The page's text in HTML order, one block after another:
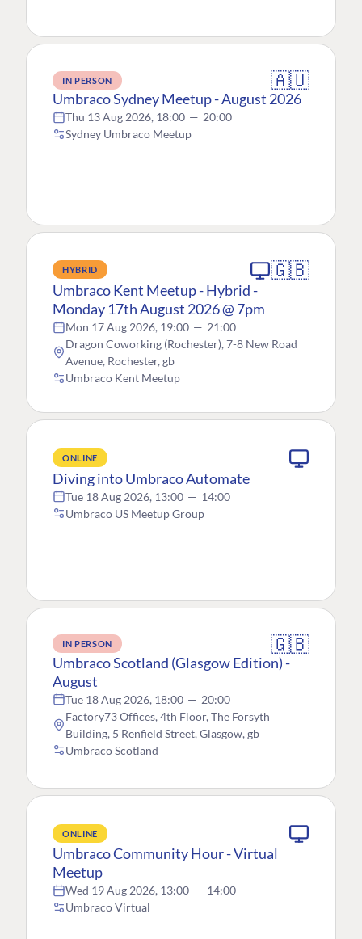
IN PERSON 🇦🇺
Umbraco Sydney Meetup - August 2026
Thu 13 Aug 2026, 18:00 — 20:00
Sydney Umbraco Meetup
HYBRID 🇬🇧
Umbraco Kent Meetup - Hybrid -
Monday 17th August 2026 @ 7pm
Mon 17 Aug 2026, 19:00 — 21:00
Dragon Coworking (Rochester), 7-8 New Road
Avenue, Rochester, gb
Umbraco Kent Meetup
ONLINE
Diving into Umbraco Automate
Tue 18 Aug 2026, 13:00 — 14:00
Umbraco US Meetup Group
IN PERSON 🇬🇧
Umbraco Scotland (Glasgow Edition) -
August
Tue 18 Aug 2026, 18:00 — 20:00
Factory73 Offices, 4th Floor, The Forsyth
Building, 5 Renfield Street, Glasgow, gb
Umbraco Scotland
ONLINE
Umbraco Community Hour - Virtual
Meetup
Wed 19 Aug 2026, 13:00 — 14:00
Umbraco Virtual